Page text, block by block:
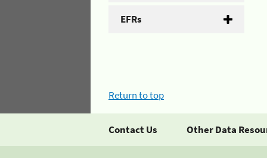
EFRs
Return to top
Contact Us Other Data